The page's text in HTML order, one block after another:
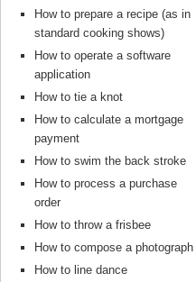
How to prepare a recipe (as in
standard cooking shows)
How to operate a software
application
How to tie a knot
How to calculate a mortgage
payment
How to swim the back stroke
How to process a purchase
order
How to throw a frisbee
How to compose a photograph
How to line dance